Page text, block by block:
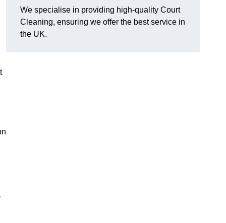
We specialise in providing high-quality Court
Cleaning, ensuring we offer the best service in
the UK.